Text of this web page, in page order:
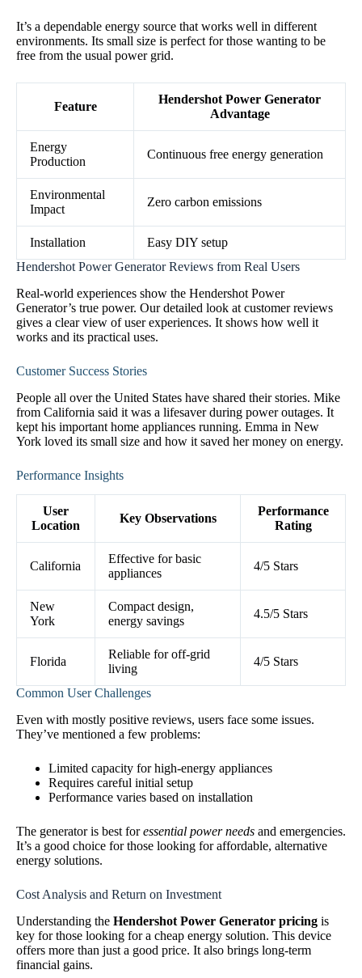
It’s a dependable energy source that works well in different
environments. Its small size is perfect for those wanting to be
free from the usual power grid.
Feature
Hendershot Power Generator
Advantage
Energy
Production
Continuous free energy generation
Environmental
Impact
Zero carbon emissions
Installation
Easy DIY setup
Hendershot Power Generator Reviews from Real Users
Real-world experiences show the Hendershot Power
Generator’s true power. Our detailed look at customer reviews
gives a clear view of user experiences. It shows how well it
works and its practical uses.
Customer Success Stories
People all over the United States have shared their stories. Mike
from California said it was a lifesaver during power outages. It
kept his important home appliances running. Emma in New
York loved its small size and how it saved her money on energy.
Performance Insights
User
Location
Key Observations
Performance
Rating
California
Effective for basic
appliances
4/5 Stars
New
York
Compact design,
energy savings
4.5/5 Stars
Florida
Reliable for off-grid
living
4/5 Stars
Common User Challenges
Even with mostly positive reviews, users face some issues.
They’ve mentioned a few problems:
Limited capacity for high-energy appliances
Requires careful initial setup
Performance varies based on installation
The generator is best foressential power needs and emergencies.
It’s a good choice for those looking for affordable, alternative
energy solutions.
Cost Analysis and Return on Investment
Understanding the Hendershot Power Generator pricing is
key for those looking for a cheap energy solution. This device
offers more than just a good price. It also brings long-term
financial gains.